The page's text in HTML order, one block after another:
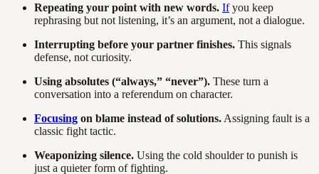
Repeating your point with new words. Ifyou keep
rephrasing but not listening, it’s an argument, not a dialogue.
Interrupting before your partner finishes. This signals
defense, not curiosity.
Using absolutes (“always,” “never”). These turn a
conversation into a referendum on character.
Focusing on blame instead of solutions. Assigning fault is a
classic fight tactic.
Weaponizing silence. Using the cold shoulder to punish is
just a quieter form of fighting.